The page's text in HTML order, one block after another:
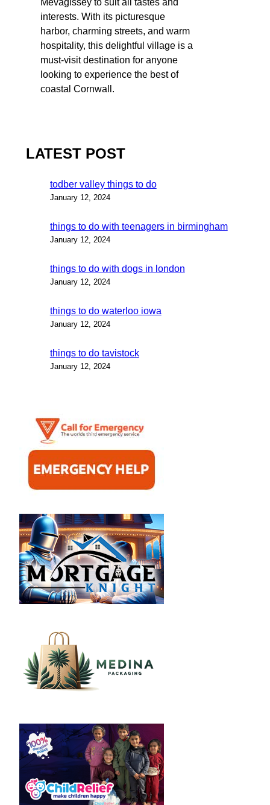
interests. With its picturesque
harbor, charming streets, and warm
hospitality, this delightful village is a
must-visit destination for anyone
looking to experience the best of
coastal Cornwall.
LATEST POST
todber valley things to do
January 12, 2024
things to do with teenagers in birmingham
January 12, 2024
things to do with dogs in london
January 12, 2024
things to do waterloo iowa
January 12, 2024
things to do tavistock
January 12, 2024